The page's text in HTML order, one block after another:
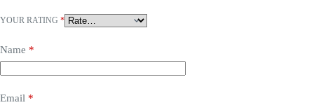
YOUR RATING *
Name *
Email *